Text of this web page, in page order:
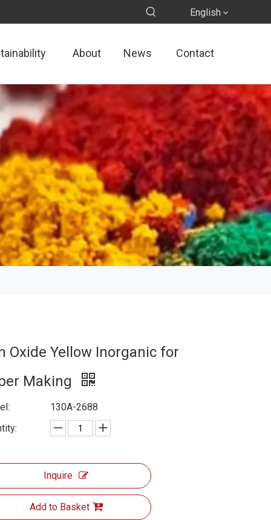
English
About News Contact
Oxide Yellow Inorganic for
Making
130A-2688
Inquire
Add to Basket